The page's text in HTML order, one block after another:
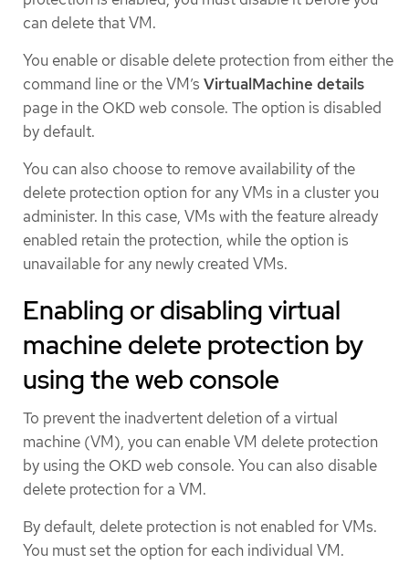
can delete that VM.
You enable or disable delete protection from either the
command line or the VM’s VirtualMachine details
page in the OKD web console. The option is disabled
by default.
You can also choose to remove availability of the
delete protection option for any VMs in a cluster you
administer. In this case, VMs with the feature already
enabled retain the protection, while the option is
unavailable for any newly created VMs.
Enabling or disabling virtual
machine delete protection by
using the web console
To prevent the inadvertent deletion of a virtual
machine (VM), you can enable VM delete protection
by using the OKD web console. You can also disable
delete protection for a VM.
By default, delete protection is not enabled for VMs.
You must set the option for each individual VM.